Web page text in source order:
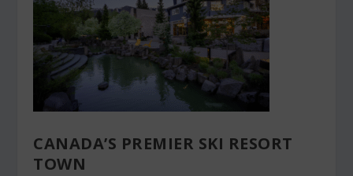
CANADA’S PREMIER SKI RESORT
TOWN